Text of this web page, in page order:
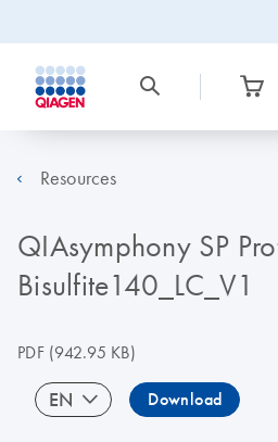
Resources
QIAsymphony SP
Bisulfite140_LC_V1
PDF(942.95 KB)
EN Download